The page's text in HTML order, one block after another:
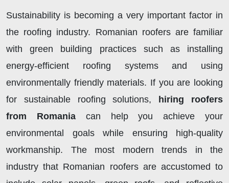
Sustainability is becoming a very important factor in
the roofing industry. Romanian roofers are familiar
with green building practices such as installing
energy-efficient roofing systems and using
environmentally friendly materials. If you are looking
for sustainable roofing solutions,
hiring roofers
from Romaniacan help you achieve your
environmental goals while ensuring high-quality
workmanship. The most modern trends in the
industry that Romanian roofers are accustomed to